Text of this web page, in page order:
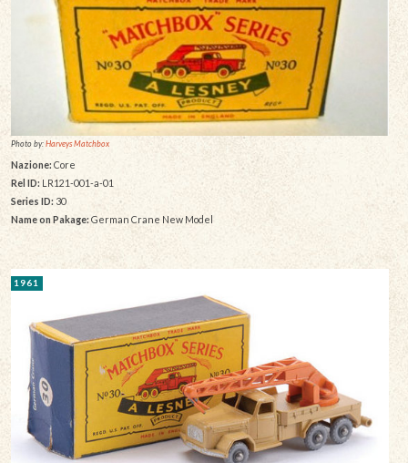
Photo by:Harveys Matchbox
Nazione: Core
Rel ID: LR121-001-a-01
Series ID: 30
Name on Pakage:German Crane New Model
1961